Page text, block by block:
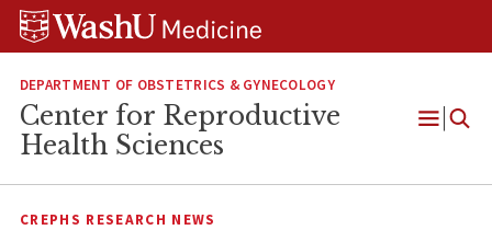
Skip
Skip
Skip
DEPARTMENT OF OBSTETRICS & GYNECOLOGY
Center for Reproductive
Health Sciences
Open
CREPHS RESEARCH NEWS